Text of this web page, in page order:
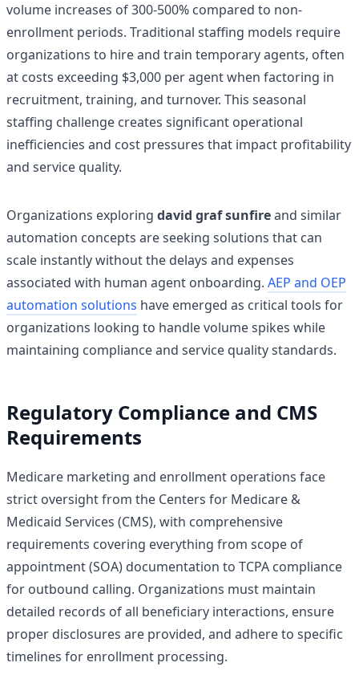
volume increases of 300-500% compared to non-
enrollment periods. Traditional staffing models require
organizations to hire and train temporary agents, often
at costs exceeding $3,000 per agent when factoring in
recruitment, training, and turnover. This seasonal
staffing challenge creates significant operational
inefficiencies and cost pressures that impact profitability
and service quality.
Organizations exploring david graf sunfireand similar
automation concepts are seeking solutions that can
scale instantly without the delays and expenses
associated with human agent onboarding. AEP and OEP
automation solutions have emerged as critical tools for
organizations looking to handle volume spikes while
maintaining compliance and service quality standards.
Regulatory Compliance and CMS
Requirements
Medicare marketing and enrollment operations face
strict oversight from the Centers for Medicare &
Medicaid Services (CMS), with comprehensive
requirements covering everything from scope of
appointment (SOA) documentation to TCPA compliance
for outbound calling. Organizations must maintain
detailed records of all beneficiary interactions, ensure
proper disclosures are provided, and adhere to specific
timelines for enrollment processing.